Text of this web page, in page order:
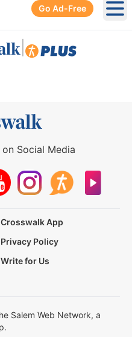
Go Ad-Free
Social Media
Crosswalk App
Privacy Policy
Write for Us
Salem Web Network, a